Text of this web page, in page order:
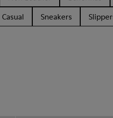
Casual Sneakers